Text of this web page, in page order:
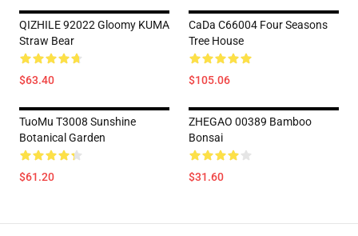
QIZHILE 92022 Gloomy KUMA
Straw Bear
$63.40
CaDa C66004 Four Seasons
Tree House
$105.06
TuoMu T3008 Sunshine
Botanical Garden
$61.20
ZHEGAO 00389 Bamboo
Bonsai
$31.60